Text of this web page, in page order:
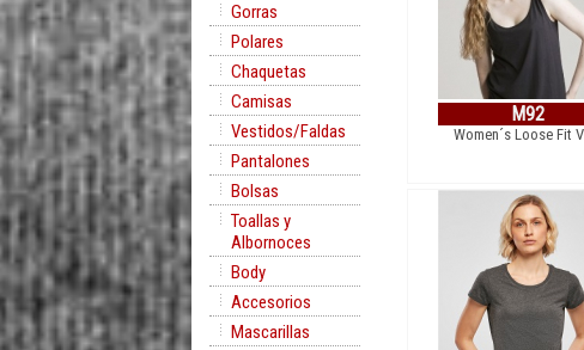
Gorras
Polares
Chaquetas
Camisas
Vestidos/Faldas
Pantalones
Bolsas
Toallas y
Albornoces
Body
Accesorios
Mascarillas
M92
Women´s Loose Fit